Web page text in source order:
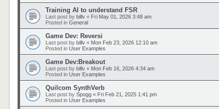
Training AI to understand FSR
Last post by billv « Fri May 01, 2026 3:48 am
Posted in General
Game Dev: Reversi
Last post by billv « Mon Feb 23, 2026 12:10 am
Posted in User Examples
Game Dev:Breakout
Last post by billv « Mon Feb 16, 2026 4:34 am
Posted in User Examples
Quilcom SynthVerb
Last post by Spogg « Fri Feb 21, 2025 1:41 pm
Posted in User Examples